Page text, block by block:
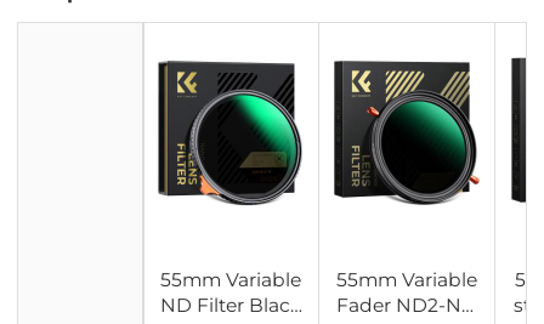
55mm Variable
ND Filter Black
55mm Variable
Fader ND2-ND
st